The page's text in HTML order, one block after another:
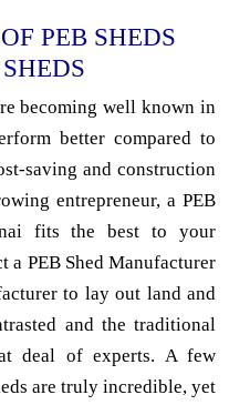
PEB SHEDS
becoming well known in
better compared to
saving and construction
entrepreneur, a PEB
fits the best to your
a PEB Shed Manufacturer
to lay out land and
and the traditional
deal of experts. A few
are truly incredible, yet